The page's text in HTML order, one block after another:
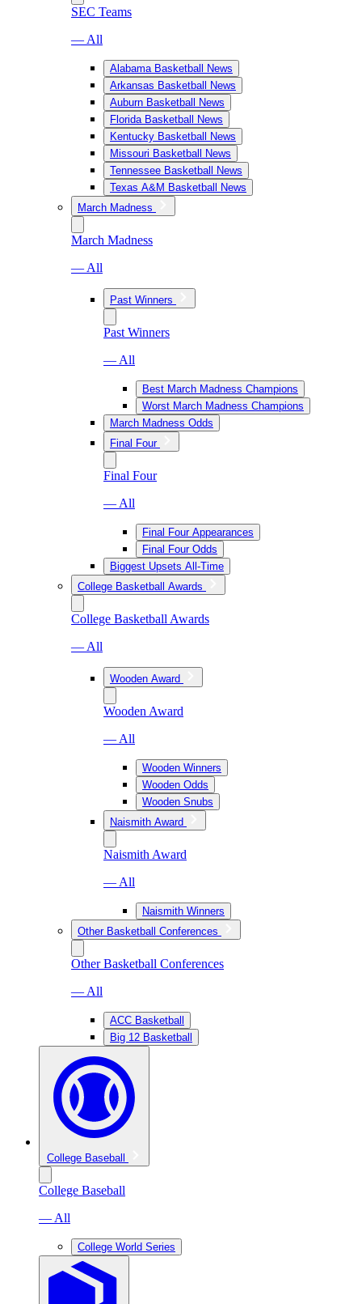
SEC Teams
— All
Alabama Basketball News
Arkansas Basketball News
Auburn Basketball News
Florida Basketball News
Kentucky Basketball News
Missouri Basketball News
Tennessee Basketball News
Texas A&M Basketball News
March Madness
March Madness
— All
Past Winners
Past Winners
— All
Best March Madness Champions
Worst March Madness Champions
March Madness Odds
Final Four
Final Four
— All
Final Four Appearances
Final Four Odds
Biggest Upsets All-Time
College Basketball Awards
College Basketball Awards
— All
Wooden Award
Wooden Award
— All
Wooden Winners
Wooden Odds
Wooden Snubs
Naismith Award
Naismith Award
— All
Naismith Winners
Other Basketball Conferences
Other Basketball Conferences
— All
ACC Basketball
Big 12 Basketball
College Baseball
College Baseball
— All
College World Series